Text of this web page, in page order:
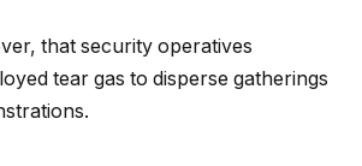
that security operatives
tear gas to disperse gatherings